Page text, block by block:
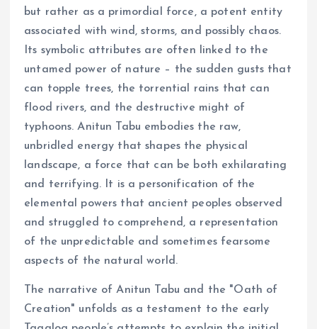
but rather as a primordial force, a potent entity
associated with wind, storms, and possibly chaos.
Its symbolic attributes are often linked to the
untamed power of nature – the sudden gusts that
can topple trees, the torrential rains that can
flood rivers, and the destructive might of
typhoons. Anitun Tabu embodies the raw,
unbridled energy that shapes the physical
landscape, a force that can be both exhilarating
and terrifying. It is a personification of the
elemental powers that ancient peoples observed
and struggled to comprehend, a representation
of the unpredictable and sometimes fearsome
aspects of the natural world.
The narrative of Anitun Tabu and the "Oath of
Creation" unfolds as a testament to the early